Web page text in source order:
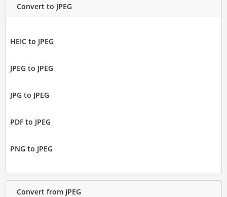
Convert to JPEG
HEIC to JPEG
JPEG to JPEG
JPG to JPEG
PDF to JPEG
PNG to JPEG
Convert from JPEG